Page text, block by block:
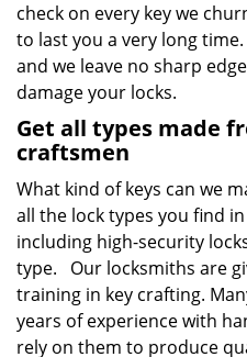
check on every key we
to last you a very long
and we leave no sharp
damage your locks.
Get all types made
craftsmen
What kind of keys can we
all the lock types you find
including high-security
type. Our locksmiths are
training in key crafting.
years of experience with
rely on them to produce